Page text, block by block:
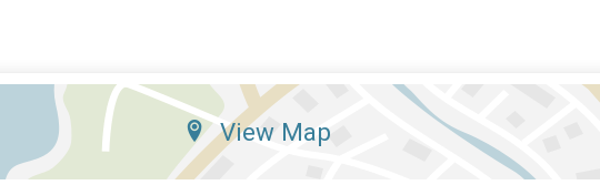
View Map